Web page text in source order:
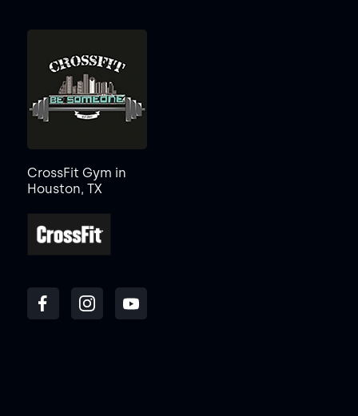
CrossFit Gym in
Houston, TX